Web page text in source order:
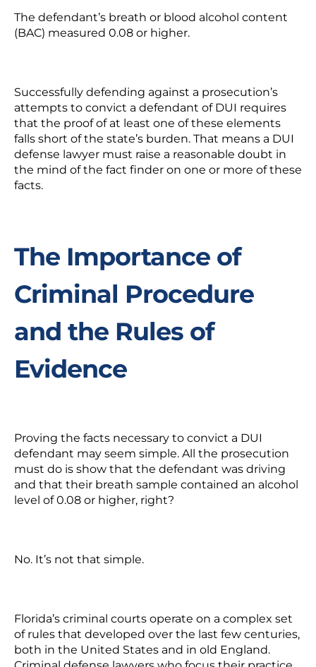
The defendant’s breath or blood alcohol content
(BAC) measured 0.08 or higher.
Successfully defending against a prosecution’s
attempts to convict a defendant of DUI requires
that the proof of at least one of these elements
falls short of the state’s burden. That means a DUI
defense lawyer must raise a reasonable doubt in
the mind of the fact finder on one or more of these
facts.
The Importance of
Criminal Procedure
and the Rules of
Evidence
Proving the facts necessary to convict a DUI
defendant may seem simple. All the prosecution
must do is show that the defendant was driving
and that their breath sample contained an alcohol
level of 0.08 or higher, right?
No. It’s not that simple.
Florida’s criminal courts operate on a complex set
of rules that developed over the last few centuries,
both in the United States and in old England.